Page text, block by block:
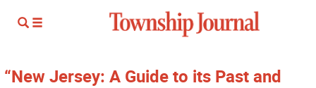
“New Jersey: A Guide to its Past and